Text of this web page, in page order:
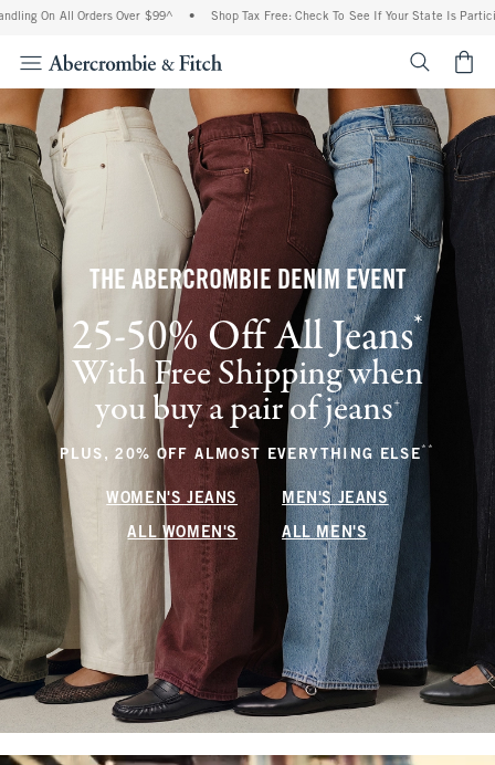
Orders Over $99^ • Shop Tax Free: Check To See If Your State Is Participating In
THE ABERCROMBIE DENIM EVENT
25-50% Off All Jeans* (footnote)
With Free Shipping when
you buy a pair of jeans+(footnote)
PLUS, 20% OFF ALMOST EVERYTHING ELSE** (footnote)
WOMEN'S JEANS MEN'S JEANS
ALL WOMEN'S ALL MEN'S